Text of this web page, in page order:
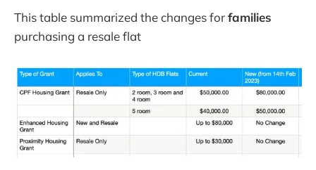
This table summarized the changes forfamilies
purchasing a resale flat